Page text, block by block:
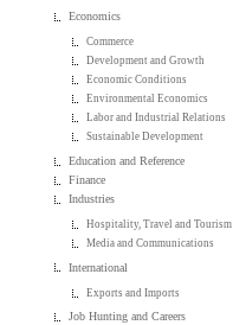
Economics
Commerce
Development and Growth
Economic Conditions
Environmental Economics
Labor and Industrial Relations
Sustainable Development
Education and Reference
Finance
Industries
Hospitality, Travel and Tourism
Media and Communications
International
Exports and Imports
Job Hunting and Careers